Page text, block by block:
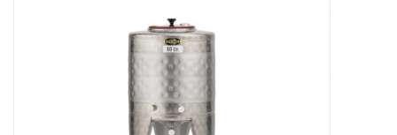
DISTILATION AND OIL